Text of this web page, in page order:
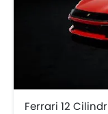
Ferrari 12